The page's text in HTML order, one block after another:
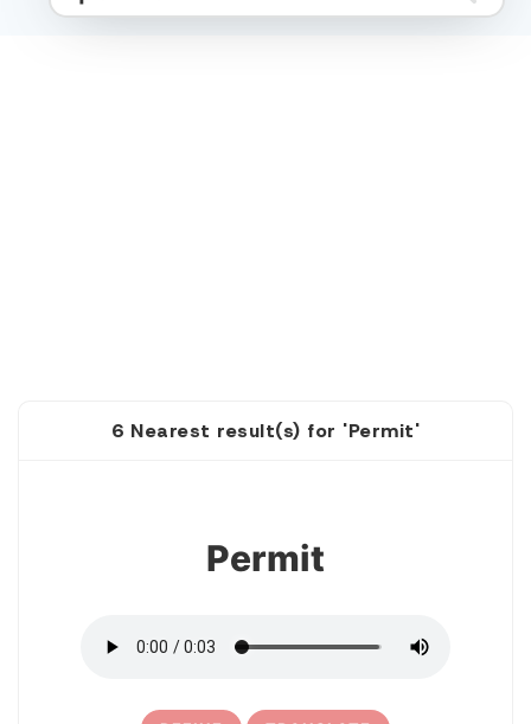
6 Nearest result(s) for 'Permit'
Permit